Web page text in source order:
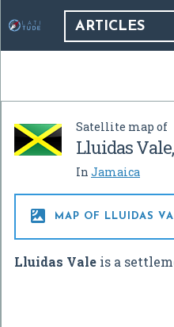
ARTICLES
Satellite map of
Lluidas
In Jamaica
 MAP OF LLUIDAS
Lluidas Vale is a